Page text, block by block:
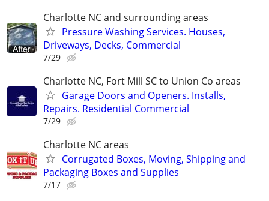
Charlotte NC and surrounding areas
Pressure Washing Services. Houses,
Driveways, Decks, Commercial
7/29
Charlotte NC, Fort Mill SC to Union Co areas
Garage Doors and Openers. Installs,
Repairs. Residential Commercial
7/29
Charlotte NC areas
Corrugated Boxes, Moving, Shipping and
Packaging Boxes and Supplies
7/17